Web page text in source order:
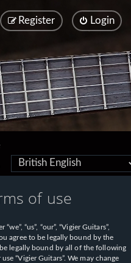
Login
Register
e
a
c
h
of use
“us”, “our”, “Vigier Guitars”,
agree to be legally bound by the
legally bound by all of the following
“Vigier Guitars”. We may change